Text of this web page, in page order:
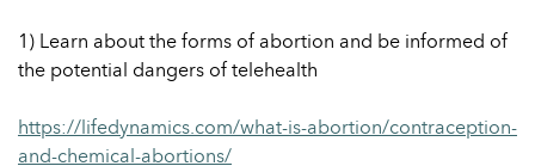
1) Learn about the forms of abortion and be informed of
the potential dangers of telehealth
https://lifedynamics.com/what-is-abortion/contraception-
and-chemical-abortions/